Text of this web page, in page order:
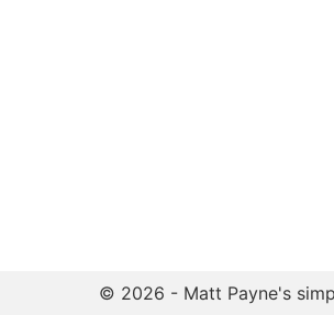
© 2026 - Matt Payne's